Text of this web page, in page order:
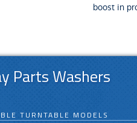
boost in
Parts Washers
TURNTABLE MODELS